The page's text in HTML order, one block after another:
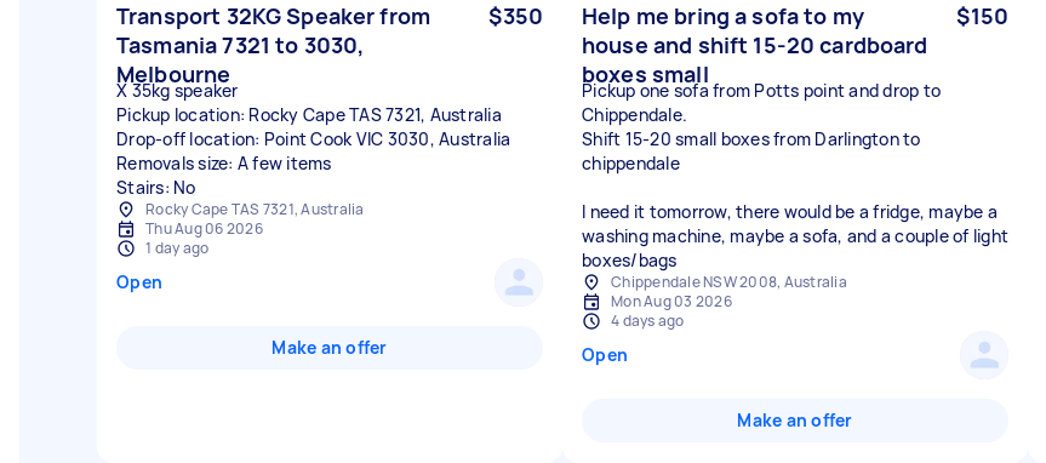
Transport 32KG Speaker from
Tasmania 7321 to 3030,
Melbourne
$350
X 35kg speaker
Pickup location: Rocky Cape TAS 7321, Australia
Drop-off location: Point Cook VIC 3030, Australia
Removals size: A few items
Stairs: No
Rocky Cape TAS 7321, Australia
Thu Aug 06 2026
1 day ago
Open
Make an offer
Help me bring a sofa to my
house and shift 15-20 cardboard
boxes small
$150
Pickup one sofa from Potts point and drop to
Chippendale.
Shift 15-20 small boxes from Darlington to
chippendale
I need it tomorrow, there would be a fridge, maybe a
washing machine, maybe a sofa, and a couple of light
boxes/bags
Chippendale NSW 2008, Australia
Mon Aug 03 2026
4 days ago
Open
Make an offer